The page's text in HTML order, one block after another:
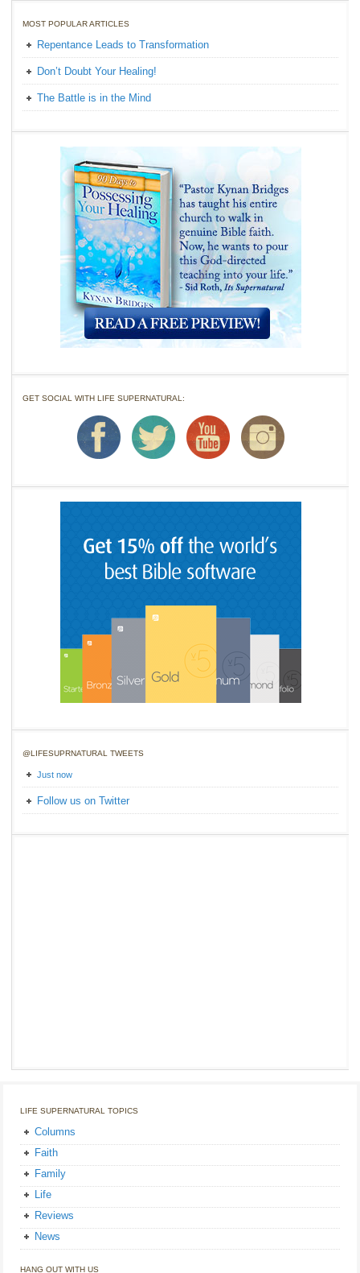
MOST POPULAR ARTICLES
Repentance Leads to Transformation
Don’t Doubt Your Healing!
The Battle is in the Mind
GET SOCIAL WITH LIFE SUPERNATURAL:
@LIFESUPRNATURAL TWEETS
Just now
Follow us on Twitter
LIFE SUPERNATURAL TOPICS
Columns
Faith
Family
Life
Reviews
News
HANG OUT WITH US